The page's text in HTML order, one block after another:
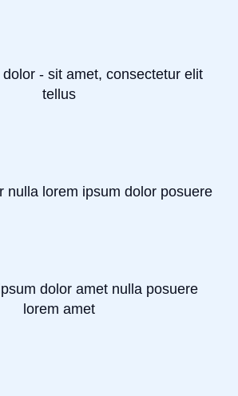
- sit amet, consectetur elit
tellus
nulla lorem ipsum dolor posuere
dolor amet nulla posuere
lorem amet